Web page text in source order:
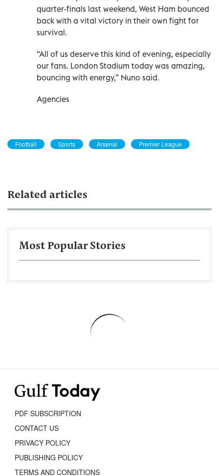
quarter-finals last weekend, West Ham bounced
back with a vital victory in their own fight for
survival.
“All of us deserve this kind of evening, especially
our fans. London Stadium today was amazing,
bouncing with energy,” Nuno said.
Agencies
Football Sports Arsenal Premier League
Related articles
Most Popular Stories
PDF SUBSCRIPTION
CONTACT US
PRIVACY POLICY
PUBLISHING POLICY
TERMS AND CONDITIONS